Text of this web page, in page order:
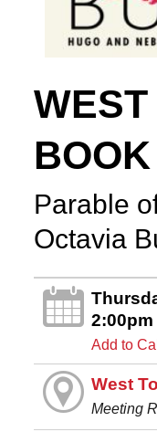
Parable
Octavia
2:00pm
Add to
West
Meeting